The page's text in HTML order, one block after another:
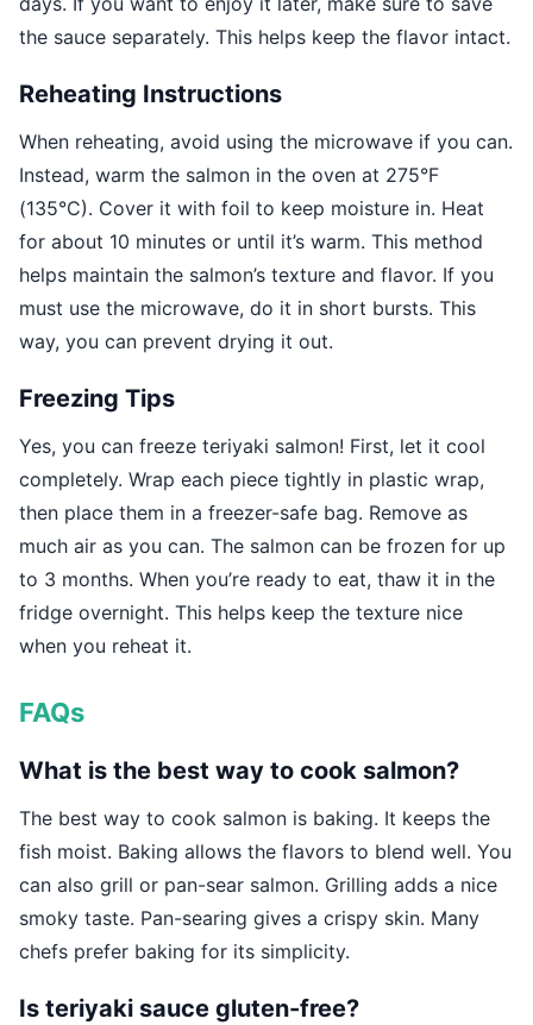
the sauce separately. This helps keep the flavor intact.
Reheating Instructions
When reheating, avoid using the microwave if you can.
Instead, warm the salmon in the oven at 275°F
(135°C). Cover it with foil to keep moisture in. Heat
for about 10 minutes or until it’s warm. This method
helps maintain the salmon’s texture and flavor. If you
must use the microwave, do it in short bursts. This
way, you can prevent drying it out.
Freezing Tips
Yes, you can freeze teriyaki salmon! First, let it cool
completely. Wrap each piece tightly in plastic wrap,
then place them in a freezer-safe bag. Remove as
much air as you can. The salmon can be frozen for up
to 3 months. When you’re ready to eat, thaw it in the
fridge overnight. This helps keep the texture nice
when you reheat it.
FAQs
What is the best way to cook salmon?
The best way to cook salmon is baking. It keeps the
fish moist. Baking allows the flavors to blend well. You
can also grill or pan-sear salmon. Grilling adds a nice
smoky taste. Pan-searing gives a crispy skin. Many
chefs prefer baking for its simplicity.
Is teriyaki sauce gluten-free?